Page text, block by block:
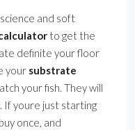
and soft
to get the
definite your floor
your substrate
your fish. They will
If youre just starting
once, and